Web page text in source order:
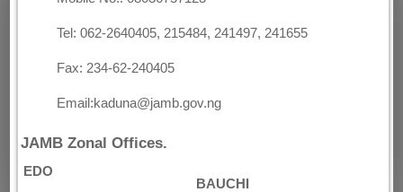
Tel: 062-2640405, 215484, 241497, 241655
Fax: 234-62-240405
Email:kaduna@jamb.gov.ng
JAMB Zonal Offices.
EDO
BAUCHI